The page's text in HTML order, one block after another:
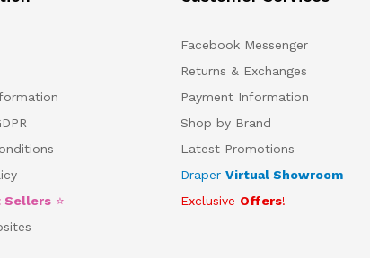
Sellers ⭐
Facebook Messenger
Returns & Exchanges
Payment Information
Shop by Brand
Latest Promotions
Draper Virtual Showroom
Exclusive Offers!